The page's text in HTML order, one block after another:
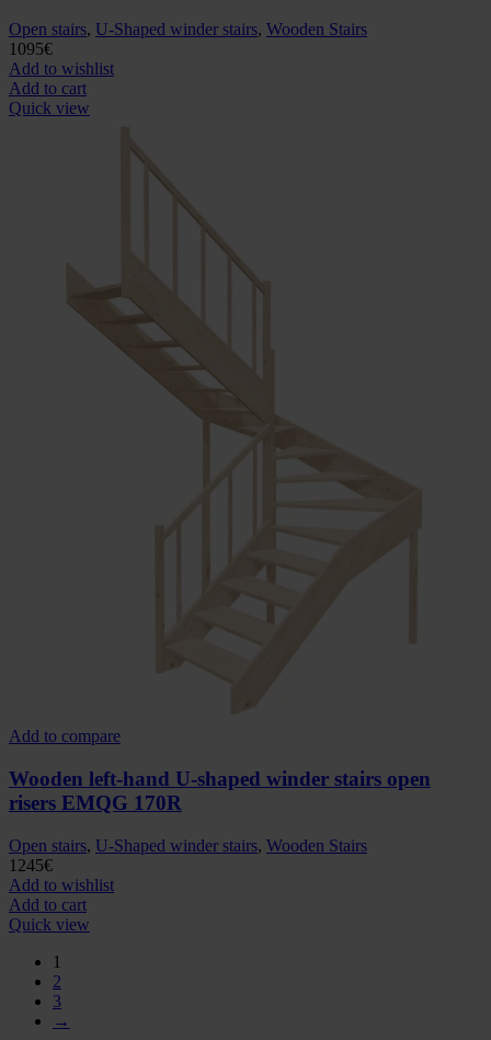
Open stairs, U-Shaped winder stairs, Wooden Stairs
1095€
Add to wishlist
Add to cart
Quick view
Add to compare
Wooden left-hand U-shaped winder stairs open
risers EMQG 170R
Open stairs, U-Shaped winder stairs, Wooden Stairs
1245€
Add to wishlist
Add to cart
Quick view
1
2
3
→